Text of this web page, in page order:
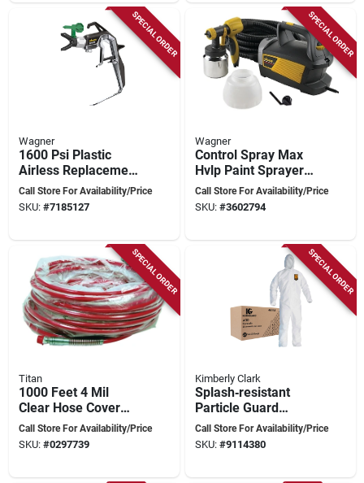
SPECIAL ORDER
Wagner
1600 Psi Plastic
Airless Replacement
Spray Gun With 517
Hea Tip
Call Store For Availability/Price
SKU: #7185127
SPECIAL ORDER
Wagner
Control Spray Max
Hvlp Paint Sprayer
Model 0518080 For
Precision Finishing
Call Store For Availability/Price
SKU: #3602794
SPECIAL ORDER
Titan
1000 Feet 4 Mil
Clear Hose Cover
For Airless Hose
Protection
Call Store For Availability/Price
SKU: #0297739
SPECIAL ORDER
Kimberly Clark
Splash‑resistant
Particle Guard
Coveralls –
Heavy‑duty
Call Store For Availability/Price
SKU: #9114380